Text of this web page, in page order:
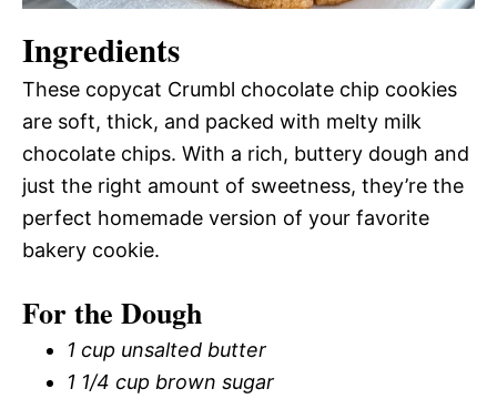
Ingredients
These copycat Crumbl chocolate chip cookies
are soft, thick, and packed with melty milk
chocolate chips. With a rich, buttery dough and
just the right amount of sweetness, they’re the
perfect homemade version of your favorite
bakery cookie.
For the Dough
1 cup unsalted butter
1 1/4 cup brown sugar